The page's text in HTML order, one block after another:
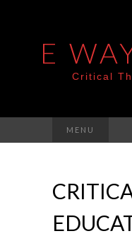
E
Critical
MENU